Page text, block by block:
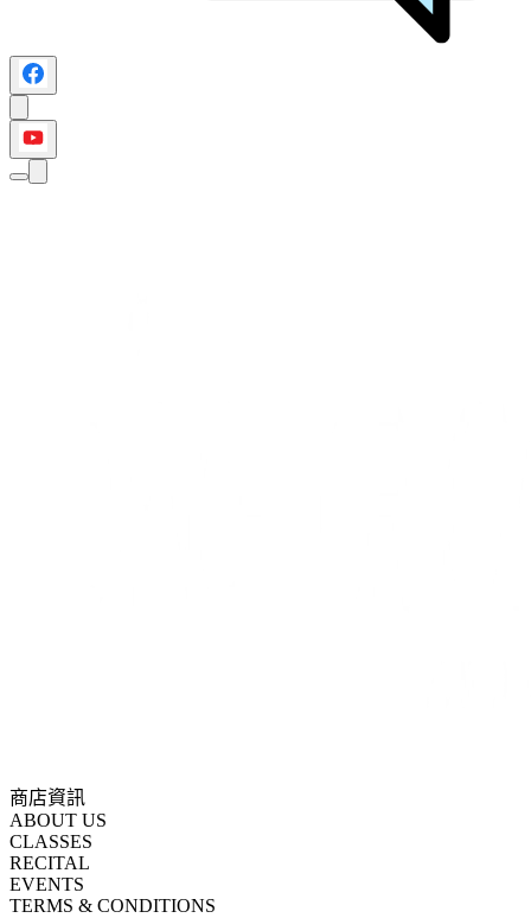
商店資訊
ABOUT US
CLASSES
RECITAL
EVENTS
TERMS & CONDITIONS